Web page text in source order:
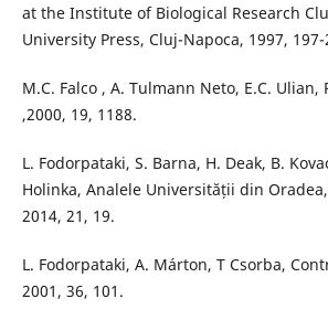
at the Institute of Biological Research
University Press, Cluj-Napoca, 1997, 197-
M.C. Falco , A. Tulmann Neto, E.C. Ulian,
,2000, 19, 1188.
L. Fodorpataki, S. Barna, H. Deak, B.
Holinka, Analele Universității din
2014, 21, 19.
L. Fodorpataki, A. Márton, T Csorba,
2001, 36, 101.